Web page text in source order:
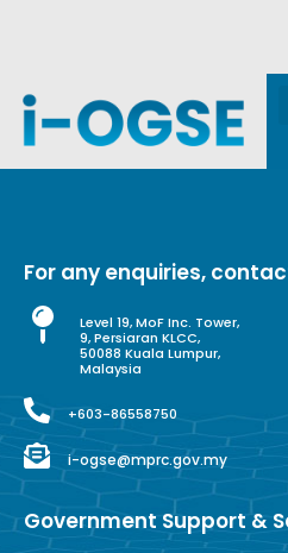
For any enquiries,
Level 19, MoF Inc. Tower,
9, Persiaran KLCC,
50088 Kuala Lumpur,
Malaysia
+603-86558750
i-ogse@mprc.gov.my
Government Support &